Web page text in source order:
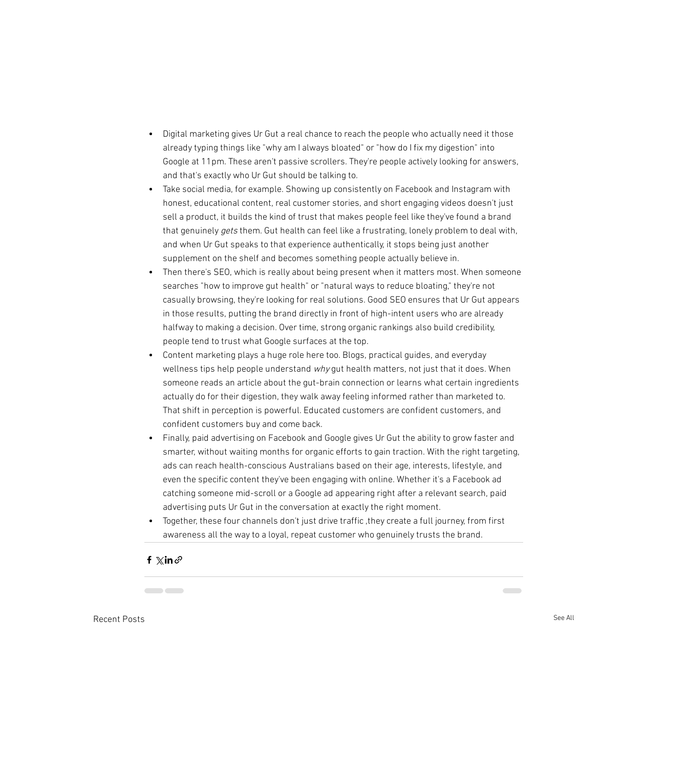
Digital marketing gives Ur Gut a real chance to reach the people who actually need it those
already typing things like "why am I always bloated" or "how do I fix my digestion" into
Google at 11pm. These aren't passive scrollers. They're people actively looking for answers,
and that's exactly who Ur Gut should be talking to.
Take social media, for example. Showing up consistently on Facebook and Instagram with
honest, educational content, real customer stories, and short engaging videos doesn't just
sell a product, it builds the kind of trust that makes people feel like they've found a brand
that genuinely gets them. Gut health can feel like a frustrating, lonely problem to deal with,
and when Ur Gut speaks to that experience authentically, it stops being just another
supplement on the shelf and becomes something people actually believe in.
Then there's SEO, which is really about being present when it matters most. When someone
searches "how to improve gut health" or "natural ways to reduce bloating," they're not
casually browsing, they're looking for real solutions. Good SEO ensures that Ur Gut appears
in those results, putting the brand directly in front of high-intent users who are already
halfway to making a decision. Over time, strong organic rankings also build credibility,
people tend to trust what Google surfaces at the top.
Content marketing plays a huge role here too. Blogs, practical guides, and everyday
wellness tips help people understand why gut health matters, not just that it does. When
someone reads an article about the gut-brain connection or learns what certain ingredients
actually do for their digestion, they walk away feeling informed rather than marketed to.
That shift in perception is powerful. Educated customers are confident customers, and
confident customers buy and come back.
Finally, paid advertising on Facebook and Google gives Ur Gut the ability to grow faster and
smarter, without waiting months for organic efforts to gain traction. With the right targeting,
ads can reach health-conscious Australians based on their age, interests, lifestyle, and
even the specific content they've been engaging with online. Whether it's a Facebook ad
catching someone mid-scroll or a Google ad appearing right after a relevant search, paid
advertising puts Ur Gut in the conversation at exactly the right moment.
Together, these four channels don't just drive traffic ,they create a full journey, from first
awareness all the way to a loyal, repeat customer who genuinely trusts the brand.
Recent Posts See All